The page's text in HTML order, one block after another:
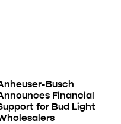
Busch
Financial
for Bud Light